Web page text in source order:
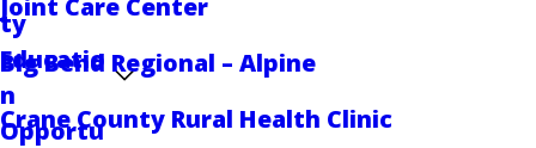
Joint Care Center
Big Bend Regional – Alpine
Crane County Rural Health Clinic
ty
Educatio
n
Opportu